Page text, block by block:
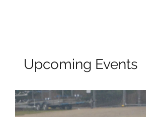
Upcoming Events